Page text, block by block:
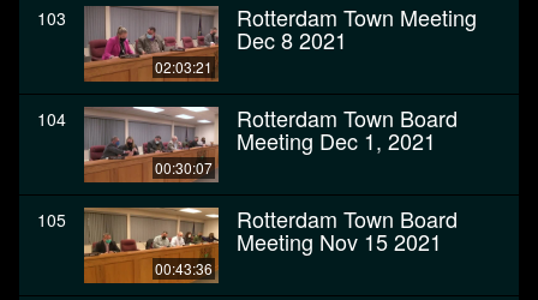
103
02:03:21
Rotterdam Town Meeting
Dec 8 2021
104
00:30:07
Rotterdam Town Board
Meeting Dec 1, 2021
105
00:43:36
Rotterdam Town Board
Meeting Nov 15 2021